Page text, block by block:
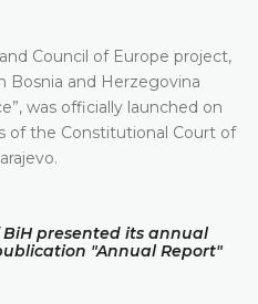
Council of Europe project,
Bosnia and Herzegovina
was officially launched on
of the Constitutional Court of
presented its annual
"Annual Report"